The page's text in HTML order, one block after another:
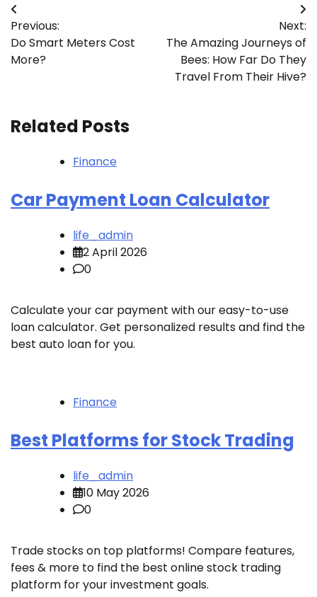
Post
navigation
Previous:
Do Smart Meters Cost
More?
Next:
The Amazing Journeys of
Bees: How Far Do They
Travel From Their Hive?
Related Posts
Finance
Car Payment Loan Calculator
life_admin
2 April 2026
0
Calculate your car payment with our easy-to-use
loan calculator. Get personalized results and find the
best auto loan for you.
Finance
Best Platforms for Stock Trading
life_admin
10 May 2026
0
Trade stocks on top platforms! Compare features,
fees & more to find the best online stock trading
platform for your investment goals.